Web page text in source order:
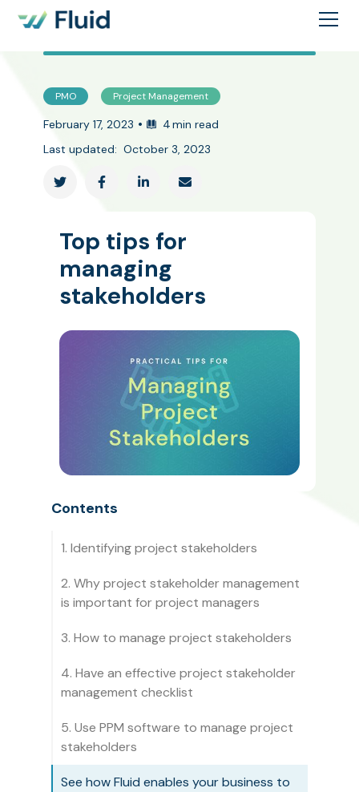
PMO Project Management
February 17, 2023 • 4min read
Last updated: October 3, 2023
   
Top tips for
managing
stakeholders
Contents
1. Identifying project stakeholders
2. Why project stakeholder management
is important for project managers
3. How to manage project stakeholders
4. Have an effective project stakeholder
management checklist
5. Use PPM software to manage project
stakeholders
See how Fluid enables your business to